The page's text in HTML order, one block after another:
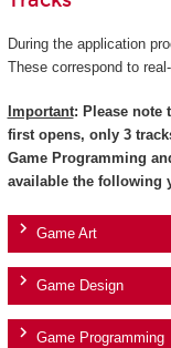
During the application
These correspond to
Important: Please note
first opens, only 3
Game Programming
available the following
Game Art
Game Design
Game Programming